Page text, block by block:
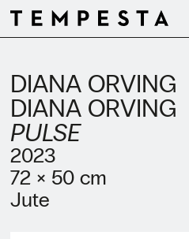
DIANA ORVING
DIANA ORVING
PULSE
2023
72 × 50 cm
Jute